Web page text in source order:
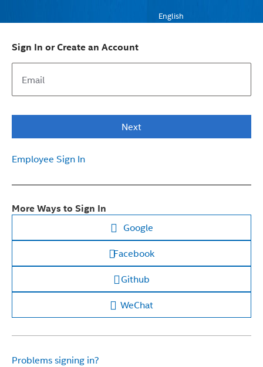
English
Sign In or Create an Account
Next
Employee Sign In
More Ways to Sign In
Google
Facebook
Github
WeChat
Problems signing in?